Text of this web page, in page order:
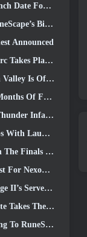
Classic Mode
Housing Update
Announced
Chart, The Tau System
Of The Requirements Are Interesting
During It’s Next Update
Beta Testing Announced
Closed Beta Test
11 Update
Zero Point Kicked Off Today
Server War
To The Gods
It’s Player Housing